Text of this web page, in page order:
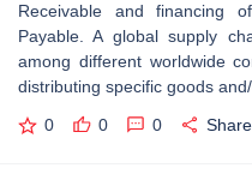
Receivable and financing
Payable. A global supply
among different worldwide
distributing specific goods
0 0 0 Share